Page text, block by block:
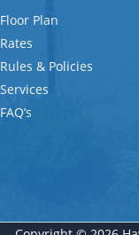
Floor Plan
Rates
Rules & Policies
Services
FAQ’s